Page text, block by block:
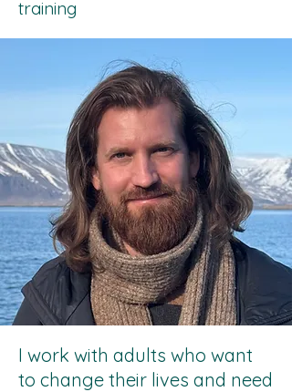
training
I work with adults who want
to change their lives and need